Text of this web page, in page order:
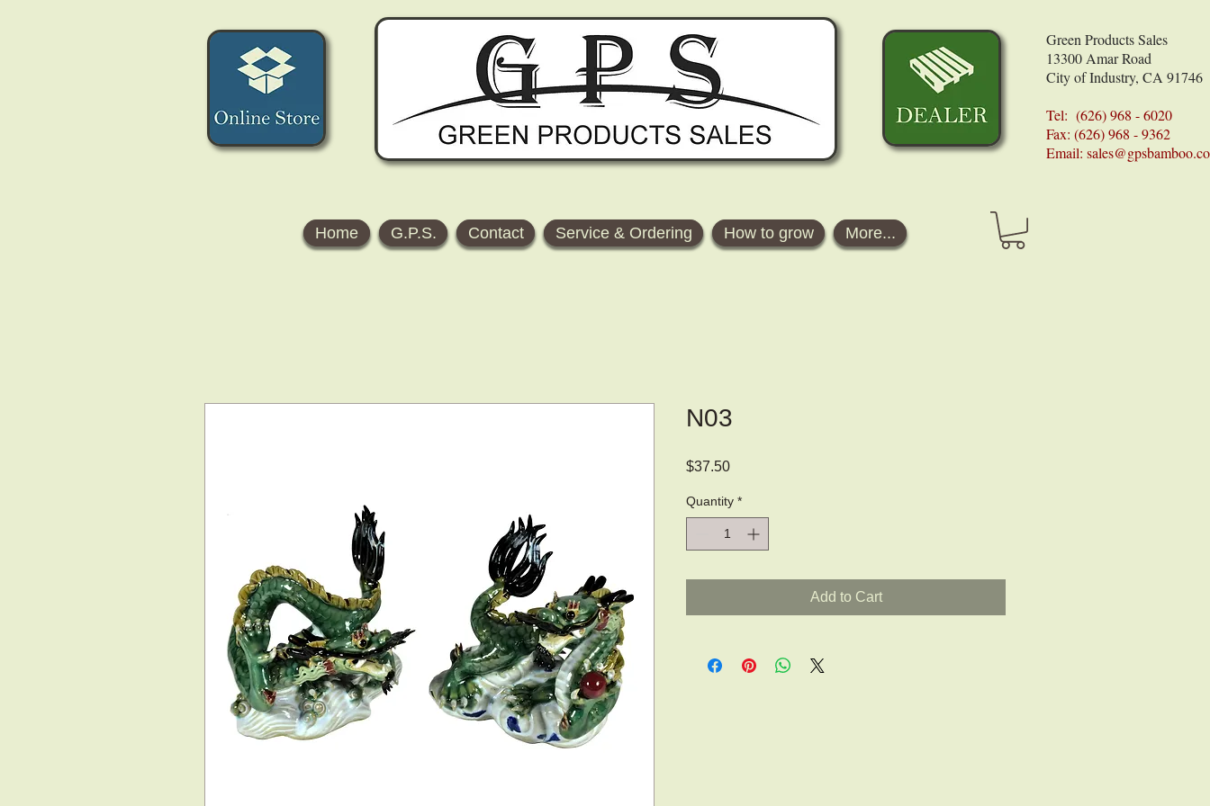
Green Products Sales
13300 Amar Road
City of Industry, CA 91746
Tel: (626) 968 - 6020
Fax: (626) 968 - 9362
Email:
Home G.P.S. Contact Service & Ordering How to grow More...
N03
$37.50Price
Quantity *
Add to Cart